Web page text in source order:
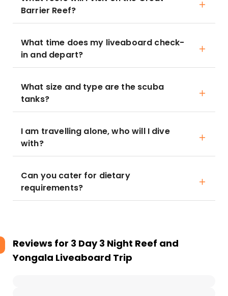
Barrier Reef?
What time does my liveaboard check-
in and depart?
What size and type are the scuba
tanks?
I am travelling alone, who will I dive
with?
Can you cater for dietary
requirements?
Reviews for 3 Day 3 Night Reef and
Yongala Liveaboard Trip